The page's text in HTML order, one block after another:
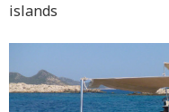
islands